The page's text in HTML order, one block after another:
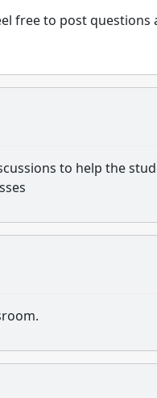
free to post questions
to help the